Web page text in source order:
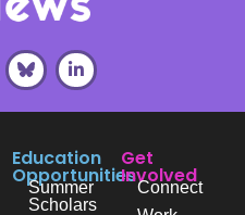
Education
Opportunities
Summer
Scholars
Get
Involved
Connect